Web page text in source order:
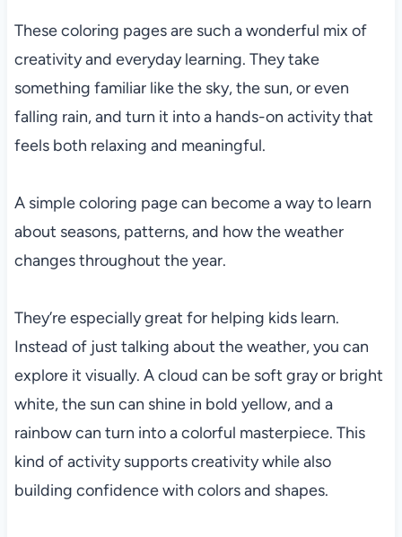
These coloring pages are such a wonderful mix of
creativity and everyday learning. They take
something familiar like the sky, the sun, or even
falling rain, and turn it into a hands-on activity that
feels both relaxing and meaningful.
A simple coloring page can become a way to learn
about seasons, patterns, and how the weather
changes throughout the year.
They’re especially great for helping kids learn.
Instead of just talking about the weather, you can
explore it visually. A cloud can be soft gray or bright
white, the sun can shine in bold yellow, and a
rainbow can turn into a colorful masterpiece. This
kind of activity supports creativity while also
building confidence with colors and shapes.